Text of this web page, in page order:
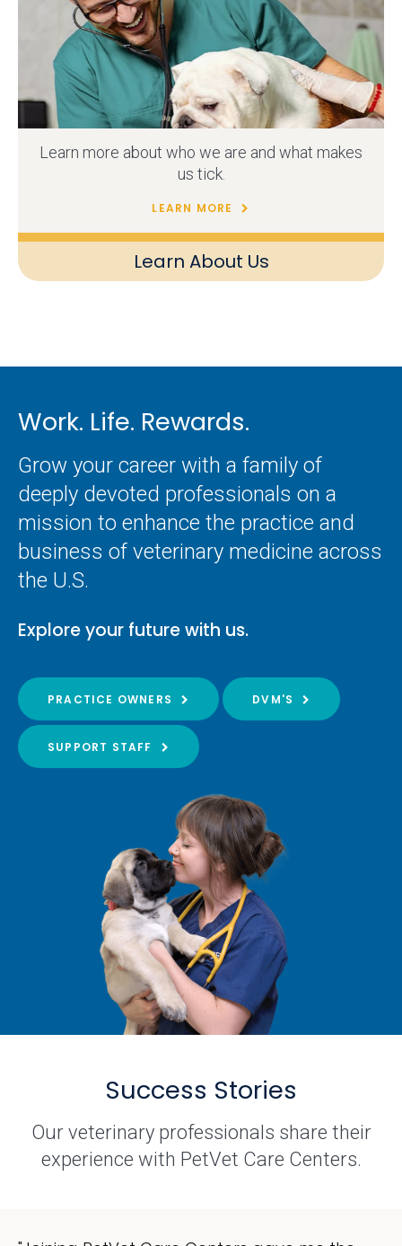
Learn About Us
Learn more about who we are and what makes
us tick.
LEARN MORE
Work. Life. Rewards.
Grow your career with a family of
deeply devoted professionals on a
mission to enhance the practice and
business of veterinary medicine across
the U.S.
Explore your future with us.
PRACTICE OWNERS DVM'S
SUPPORT STAFF
Success Stories
Our veterinary professionals share their
experience with PetVet Care Centers.